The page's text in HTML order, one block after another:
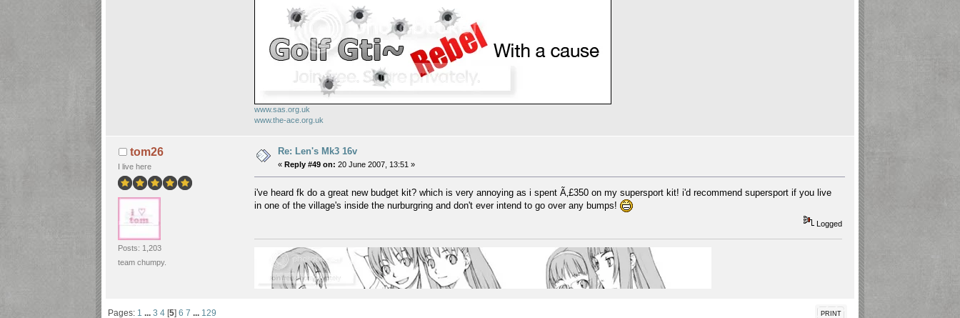
www.sas.org.uk
www.the-ace.org.uk
tom26
I live here
Posts: 1,203
team chumpy.
Re: Len's Mk3 16v
« Reply #49 on: 20 June 2007, 13:51 »
i've heard fk do a great new budget kit? which is very annoying as i spent Ã‚£350 on my supersport kit! i'd recommend supersport if you live
in one of the village's inside the nurburgring and don't ever intend to go over any bumps!
Logged
PRINT
Pages: 1 ... 3 4[5] 6 7 ... 129